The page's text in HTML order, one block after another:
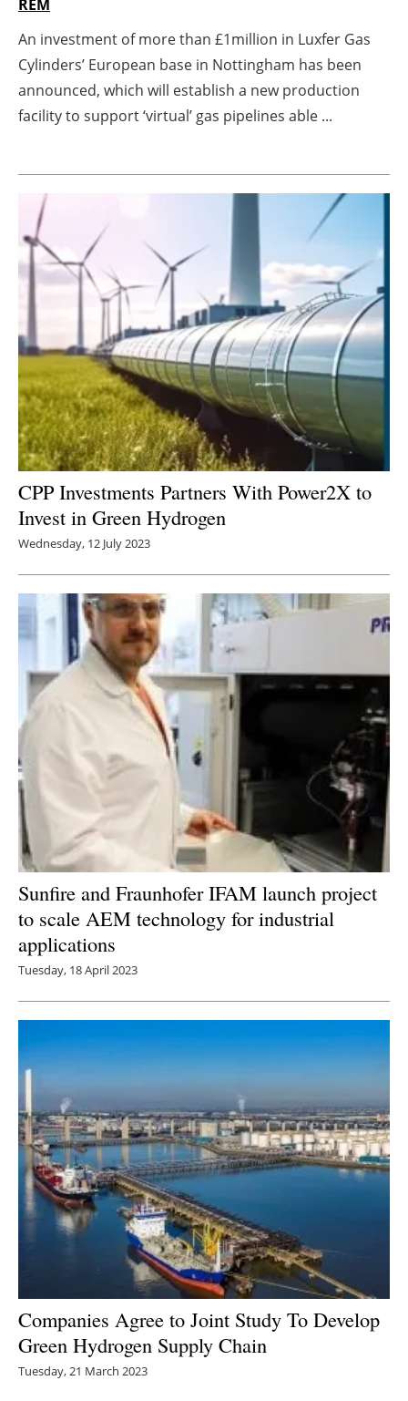
Agenda
Directory
Jobs
REM
An investment of more than £1million in Luxfer Gas
Cylinders’ European base in Nottingham has been
announced, which will establish a new production
facility to support ‘virtual’ gas pipelines able ...
CPP Investments Partners With Power2X to
Invest in Green Hydrogen
Wednesday, 12 July 2023
Sunfire and Fraunhofer IFAM launch project
to scale AEM technology for industrial
applications
Tuesday, 18 April 2023
Companies Agree to Joint Study To Develop
Green Hydrogen Supply Chain
Tuesday, 21 March 2023